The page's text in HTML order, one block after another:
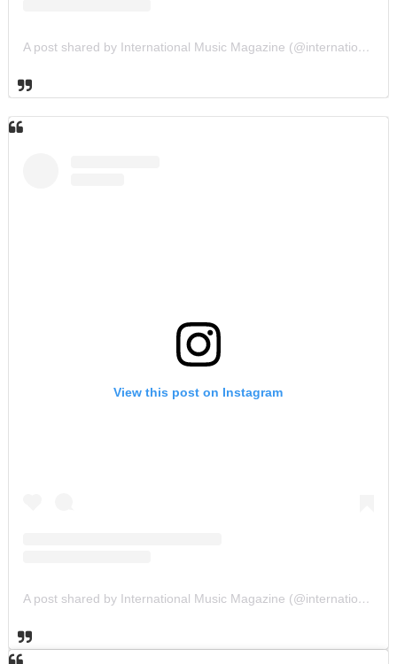
A post shared by International Music Magazine (@internationalmusicmagazine)
View this post on Instagram
A post shared by International Music Magazine (@internationalmusicmagazine)